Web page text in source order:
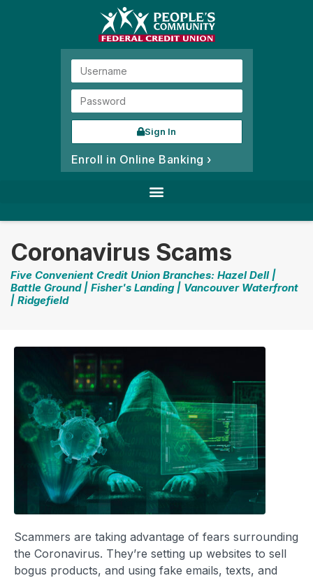
Sign In
Enroll in Online Banking ›
Coronavirus Scams
Five Convenient Credit Union Branches: Hazel Dell |
Battle Ground | Fisher's Landing | Vancouver Waterfront
| Ridgefield
Scammers are taking advantage of fears surrounding
the Coronavirus. They’re setting up websites to sell
bogus products, and using fake emails, texts, and